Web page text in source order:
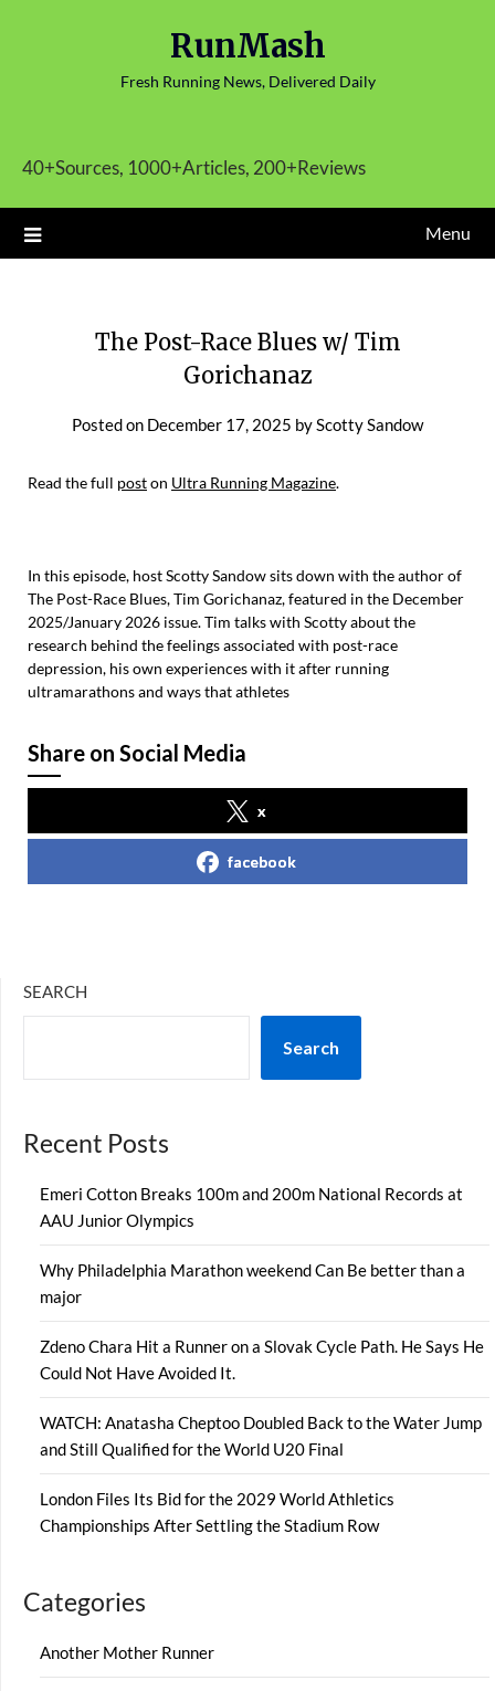
RunMash
Fresh Running News, Delivered Daily
40+Sources, 1000+Articles, 200+Reviews
Menu
The Post-Race Blues w/ Tim
Gorichanaz
Posted on December 17, 2025 byScotty Sandow
Read the full poston Ultra Running Magazine.
In this episode, host Scotty Sandow sits down with the author of
The Post-Race Blues, Tim Gorichanaz, featured in the December
2025/January 2026 issue. Tim talks with Scotty about the
research behind the feelings associated with post-race
depression, his own experiences with it after running
ultramarathons and ways that athletes
Share on Social Media
x
facebook
SEARCH
Search
Recent Posts
Emeri Cotton Breaks 100m and 200m National Records at
AAU Junior Olympics
Why Philadelphia Marathon weekend Can Be better than a
major
Zdeno Chara Hit a Runner on a Slovak Cycle Path. He Says He
Could Not Have Avoided It.
WATCH: Anatasha Cheptoo Doubled Back to the Water Jump
and Still Qualified for the World U20 Final
London Files Its Bid for the 2029 World Athletics
Championships After Settling the Stadium Row
Categories
Another Mother Runner